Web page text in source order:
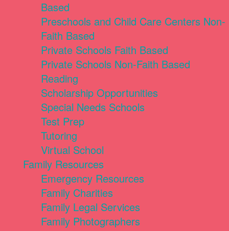
Based
Preschools and Child Care Centers Non-
Faith Based
Private Schools Faith Based
Private Schools Non-Faith Based
Reading
Scholarship Opportunities
Special Needs Schools
Test Prep
Tutoring
Virtual School
Family Resources
Emergency Resources
Family Charities
Family Legal Services
Family Photographers